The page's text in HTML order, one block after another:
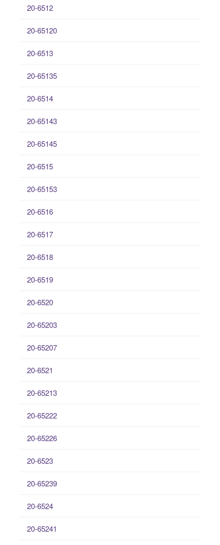
20-6512
20-65120
20-6513
20-65135
20-6514
20-65143
20-65145
20-6515
20-65153
20-6516
20-6517
20-6518
20-6519
20-6520
20-65203
20-65207
20-6521
20-65213
20-65222
20-65226
20-6523
20-65239
20-6524
20-65241